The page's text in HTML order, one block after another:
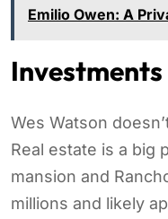
Emilio Owen: A
Investments
Wes Watson
Real estate is a big
mansion and
millions and likely